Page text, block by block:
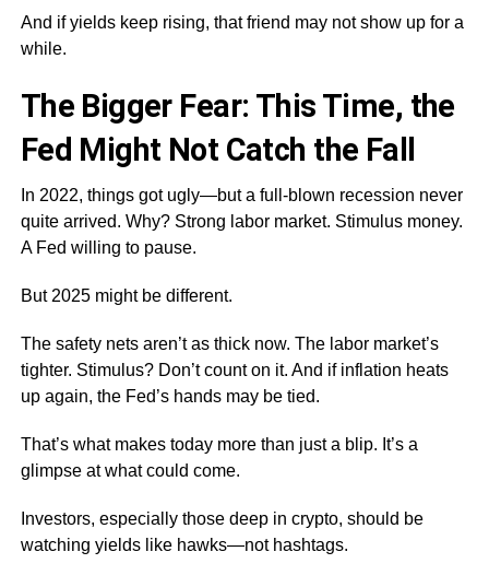
And if yields keep rising, that friend may not show up for a
while.
The Bigger Fear: This Time, the
Fed Might Not Catch the Fall
In 2022, things got ugly—but a full-blown recession never
quite arrived. Why? Strong labor market. Stimulus money.
A Fed willing to pause.
But 2025 might be different.
The safety nets aren’t as thick now. The labor market’s
tighter. Stimulus? Don’t count on it. And if inflation heats
up again, the Fed’s hands may be tied.
That’s what makes today more than just a blip. It’s a
glimpse at what could come.
Investors, especially those deep in crypto, should be
watching yields like hawks—not hashtags.